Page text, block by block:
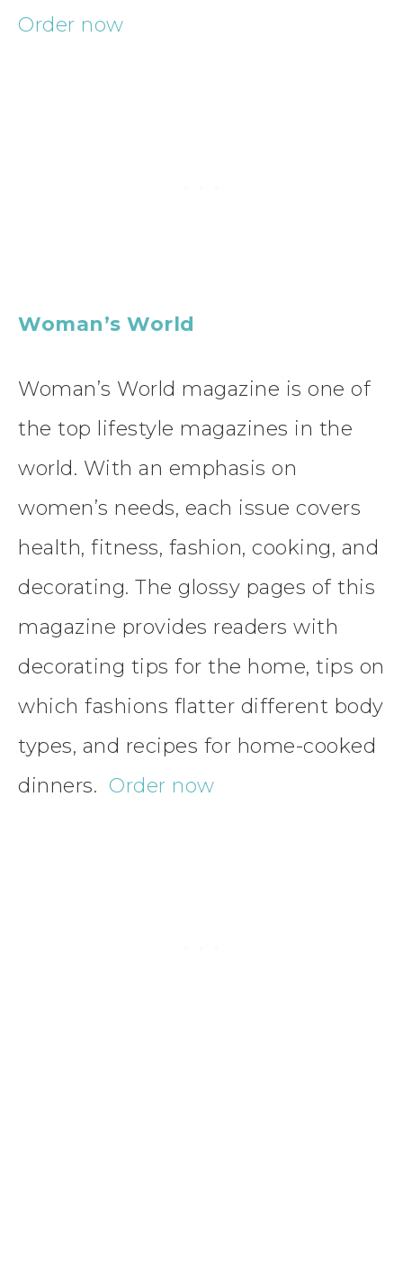
Order now
Woman’s World
Woman’s World magazine is one of
the top lifestyle magazines in the
world. With an emphasis on
women’s needs, each issue covers
health, fitness, fashion, cooking, and
decorating. The glossy pages of this
magazine provides readers with
decorating tips for the home, tips on
which fashions flatter different body
types, and recipes for home-cooked
dinners. Order now